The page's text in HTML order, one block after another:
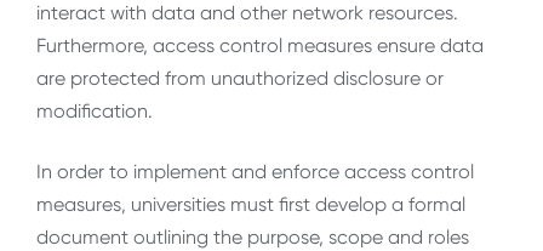
interact with data and other network resources.
Furthermore, access control measures ensure data
are protected from unauthorized disclosure or
modification.
In order to implement and enforce access control
measures, universities must first develop a formal
document outlining the purpose, scope and roles